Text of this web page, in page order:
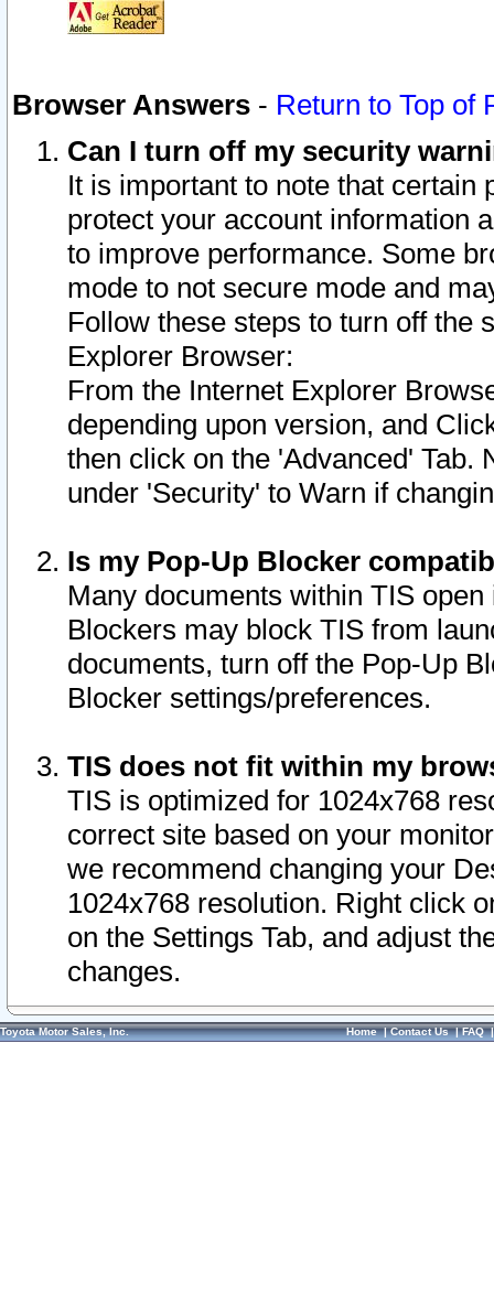
Browser Answers - Return to Top of
Can I turn off my security
It is important to note that
protect your account information
to improve performance. Some
mode to not secure mode and
Follow these steps to turn off the
Explorer Browser:
From the Internet Explorer
depending upon version, and
then click on the 'Advanced' Tab.
under 'Security' to Warn if
Is my Pop-Up Blocker
Many documents within TIS
Blockers may block TIS from
documents, turn off the Pop-Up
Blocker settings/preferences.
TIS does not fit within my
TIS is optimized for 1024x768
correct site based on your
we recommend changing your
1024x768 resolution. Right click
on the Settings Tab, and adjust
changes.
Toyota Motor Sales, Inc. Home|Contact Us|FAQ